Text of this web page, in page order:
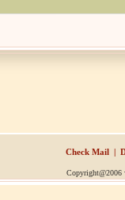
Check Mail |
Copyright@2006